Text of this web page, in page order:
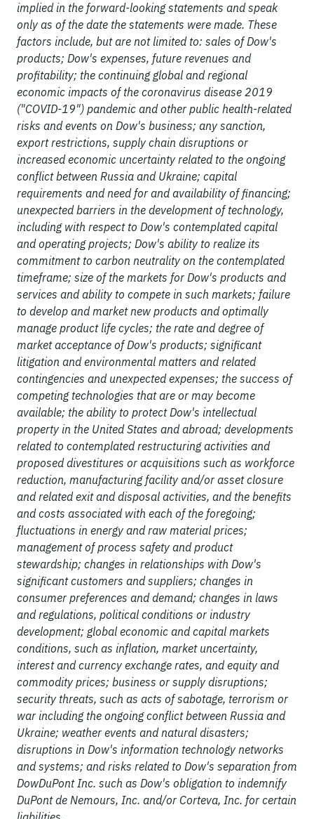
implied in the forward-looking statements and speak
only as of the date the statements were made. These
factors include, but are not limited to: sales of Dow's
products; Dow's expenses, future revenues and
profitability; the continuing global and regional
economic impacts of the coronavirus disease 2019
("COVID-19") pandemic and other public health-related
risks and events on Dow's business; any sanction,
export restrictions, supply chain disruptions or
increased economic uncertainty related to the ongoing
conflict between Russia and Ukraine; capital
requirements and need for and availability of financing;
unexpected barriers in the development of technology,
including with respect to Dow's contemplated capital
and operating projects; Dow's ability to realize its
commitment to carbon neutrality on the contemplated
timeframe; size of the markets for Dow's products and
services and ability to compete in such markets; failure
to develop and market new products and optimally
manage product life cycles; the rate and degree of
market acceptance of Dow's products; significant
litigation and environmental matters and related
contingencies and unexpected expenses; the success of
competing technologies that are or may become
available; the ability to protect Dow's intellectual
property in the United States and abroad; developments
related to contemplated restructuring activities and
proposed divestitures or acquisitions such as workforce
reduction, manufacturing facility and/or asset closure
and related exit and disposal activities, and the benefits
and costs associated with each of the foregoing;
fluctuations in energy and raw material prices;
management of process safety and product
stewardship; changes in relationships with Dow's
significant customers and suppliers; changes in
consumer preferences and demand; changes in laws
and regulations, political conditions or industry
development; global economic and capital markets
conditions, such as inflation, market uncertainty,
interest and currency exchange rates, and equity and
commodity prices; business or supply disruptions;
security threats, such as acts of sabotage, terrorism or
war including the ongoing conflict between Russia and
Ukraine; weather events and natural disasters;
disruptions in Dow's information technology networks
and systems; and risks related to Dow's separation from
DowDuPont Inc. such as Dow's obligation to indemnify
DuPont de Nemours, Inc. and/or Corteva, Inc. for certain